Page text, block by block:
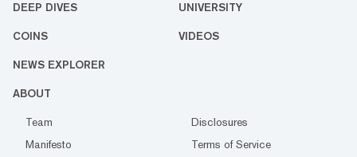
DEEP DIVES UNIVERSITY
COINS VIDEOS
NEWS EXPLORER
ABOUT
Team
Disclosures
Manifesto
Terms of Service